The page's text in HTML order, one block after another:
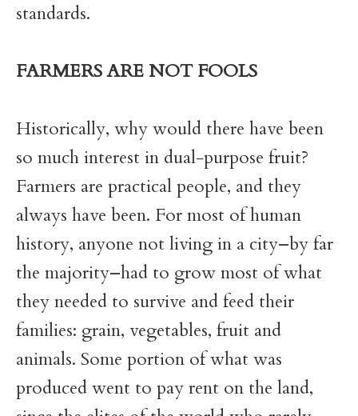
standards.
FARMERS ARE NOT FOOLS
Historically, why would there have been
so much interest in dual-purpose fruit?
Farmers are practical people, and they
always have been. For most of human
history, anyone not living in a city–by far
the majority–had to grow most of what
they needed to survive and feed their
families: grain, vegetables, fruit and
animals. Some portion of what was
produced went to pay rent on the land,